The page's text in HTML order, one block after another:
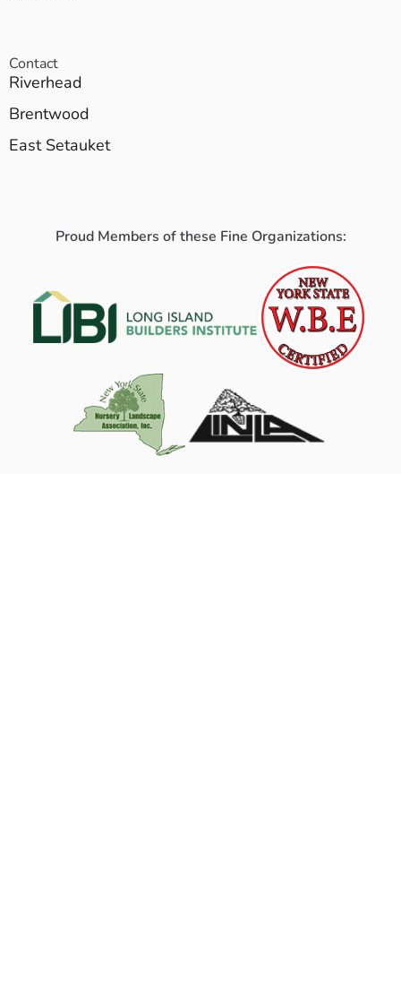
Contact
Riverhead
Brentwood
East Setauket
Proud Members of these Fine Organizations: